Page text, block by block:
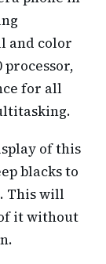
and color
processor,
for all
of this
blacks to
This will
it without